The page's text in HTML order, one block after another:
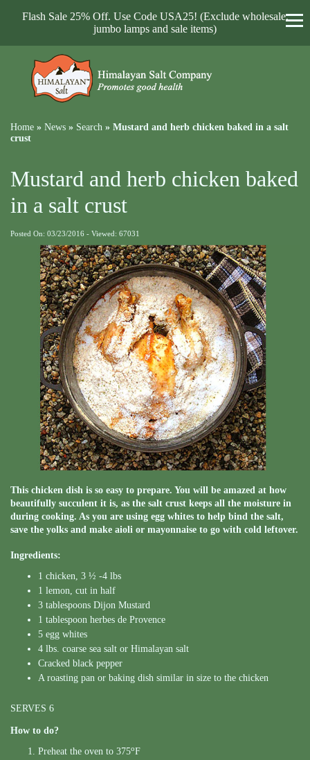
Flash Sale 25% Off. Use Code USA25! (Exclude wholesale,
jumbo lamps and sale items)
Home » News » Search » Mustard and herb chicken baked in a salt
crust
Mustard and herb chicken baked
in a salt crust
Posted On: 03/23/2016 - Viewed: 67031
This chicken dish is so easy to prepare. You will be amazed at how
beautifully succulent it is, as the salt crust keeps all the moisture in
during cooking. As you are using egg whites to help bind the salt,
save the yolks and make aioli or mayonnaise to go with cold leftover.
Ingredients:
1 chicken, 3 ½ -4 lbs
1 lemon, cut in half
3 tablespoons Dijon Mustard
1 tablespoon herbes de Provence
5 egg whites
4 lbs. coarse sea salt or Himalayan salt
Cracked black pepper
A roasting pan or baking dish similar in size to the chicken
SERVES 6
How to do?
Preheat the oven to 375oF